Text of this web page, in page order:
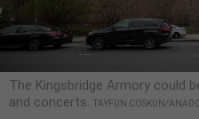
The Kingsbridge Armory could
and concerts. TAYFUN COSKUN/